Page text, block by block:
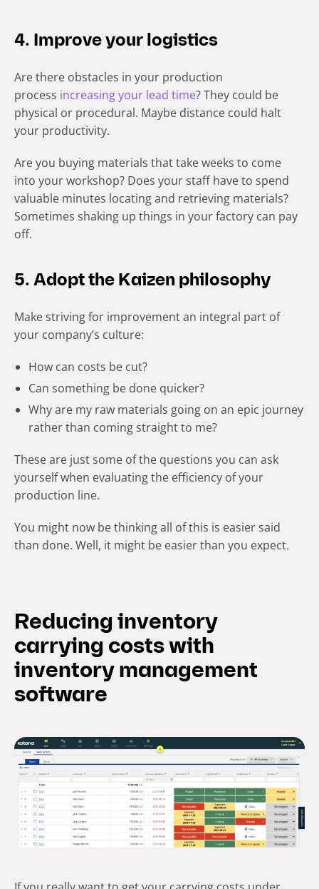
4. Improve your logistics
Are there obstacles in your production
process increasing your lead time?They could be
physical or procedural. Maybe distance could halt
your productivity.
Are you buying materials that take weeks to come
into your workshop? Does your staff have to spend
valuable minutes locating and retrieving materials?
Sometimes shaking up things in your factory can pay
off.
5. Adopt the Kaizen philosophy
Make striving for improvement an integral part of
your company’s culture:
How can costs be cut?
Can something be done quicker?
Why are my raw materials going on an epic journey
rather than coming straight to me?
These are just some of the questions you can ask
yourself when evaluating the efficiency of your
production line.
You might now be thinking all of this is easier said
than done. Well, it might be easier than you expect.
Reducing inventory
carrying costs with
inventory management
software